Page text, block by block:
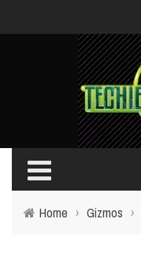
Home › Gizmos ›